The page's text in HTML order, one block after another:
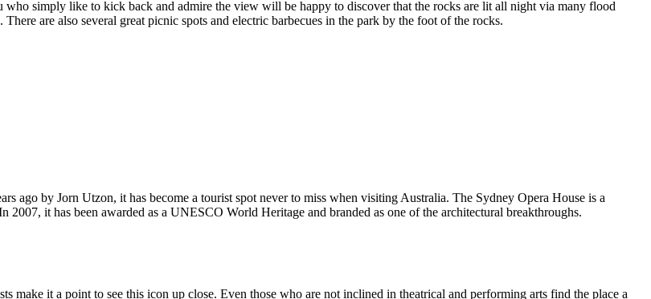
simply like to kick back and admire the view will be happy to discover that the rocks are lit all night via many flood
are also several great picnic spots and electric barbecues in the park by the foot of the rocks.
ago by Jorn Utzon, it has become a tourist spot never to miss when visiting Australia. The Sydney Opera House is a
it has been awarded as a UNESCO World Heritage and branded as one of the architectural breakthroughs.
make it a point to see this icon up close. Even those who are not inclined in theatrical and performing arts find the place a